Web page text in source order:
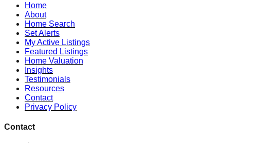
Home
About
Home Search
Set Alerts
My Active Listings
Featured Listings
Home Valuation
Insights
Testimonials
Resources
Contact
Privacy Policy
Contact